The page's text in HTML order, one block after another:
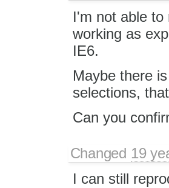
I'm not able to
working as
IE6.
Maybe there
selections,
Can you
Changed 19
I can still